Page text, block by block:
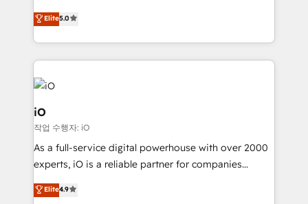
We combine strategy, technology and change
management to drive measurable results. As part of
the fast-growing Siloy Group, we unite more than
250+ HubSpot experts across Europe – ready to
build a CRM architecture optimized to support your
business goals. Talk to us if you’re looking to: -
Connect marketing, sales and operations around one
reliable source of truth - Unlock the full value of your
CRM and marketing data, not just implement a
system - Accelerate impact with a partner who
Elite5.0
iO
작업 수행자: iO
As a full-service digital powerhouse with over 2000
experts, iO is a reliable partner for companies
looking to strengthen their position in the fields of
marketing, technology, content, strategy and
Elite4.9